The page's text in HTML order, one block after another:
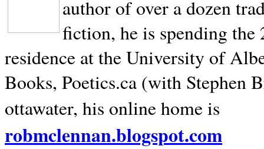
author of over a dozen
fiction, he is spending
residence at the University of
Books, Poetics.ca (with Stephen
ottawater, his online home is
robmclennan.blogspot.com